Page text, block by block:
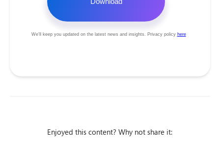
Enjoyed this content? Why not share it: